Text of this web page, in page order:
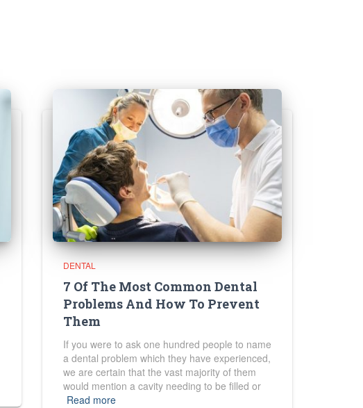
DENTAL
7 Of The Most Common Dental
Problems And How To Prevent
Them
If you were to ask one hundred people to name
a dental problem which they have experienced,
we are certain that the vast majority of them
would mention a cavity needing to be filled or
Read more